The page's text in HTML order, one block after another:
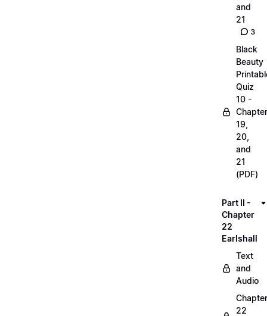
and
21
3
Black
Beauty
Quiz
10 -
19,
20,
and
21
(PDF)
Part II -
Chapter
22
Earlshall
Text
and
Audio
Chapter
22